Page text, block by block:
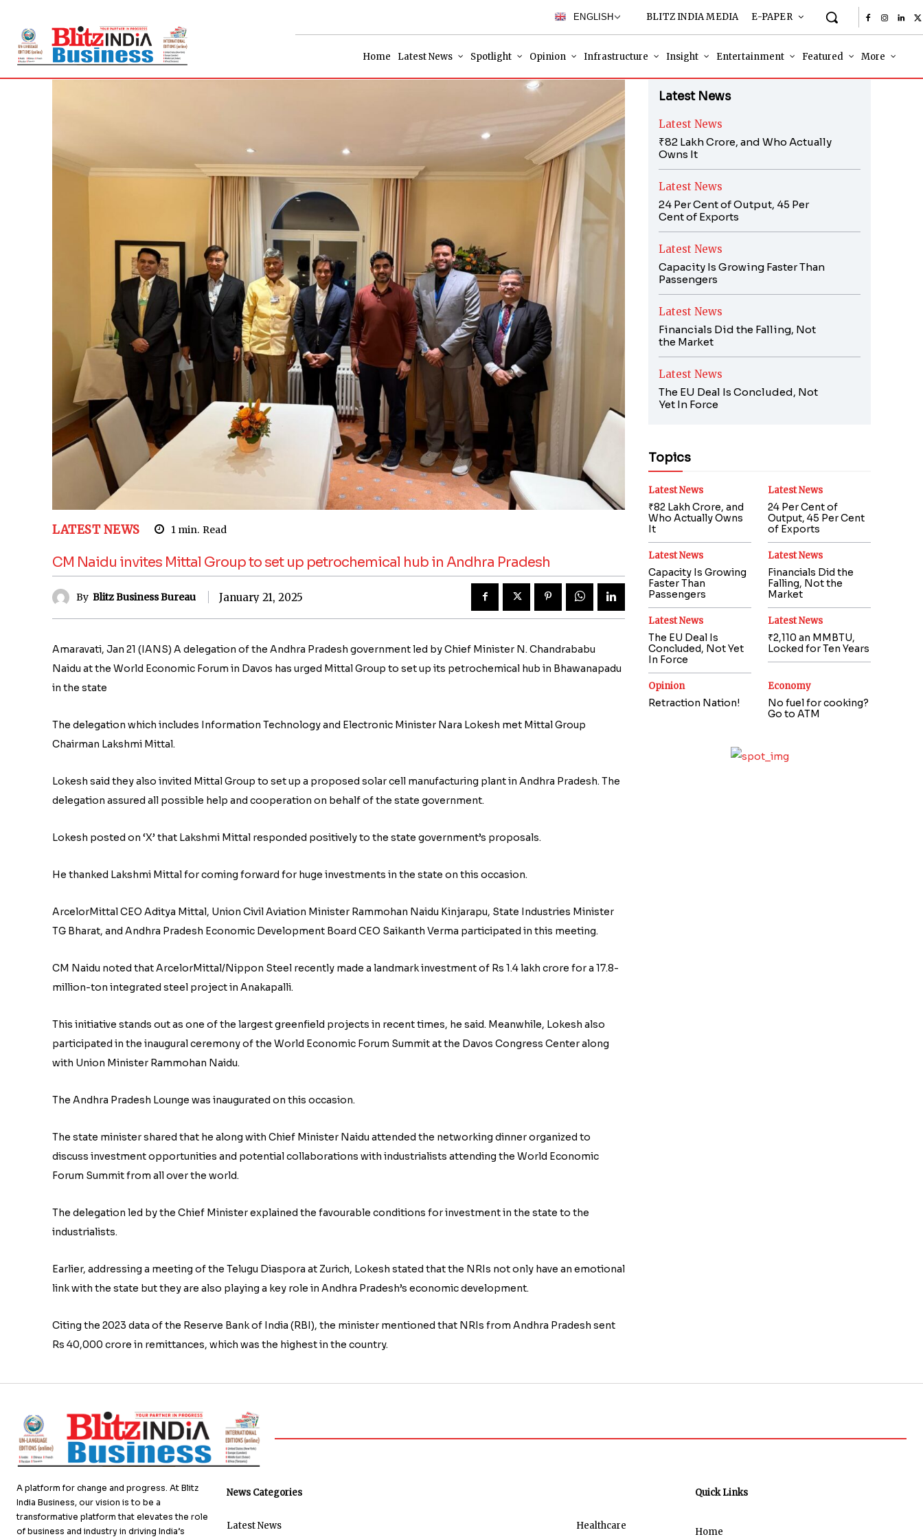
BLITZ INDIA MEDIA E-PAPER
ENGLISH
Home Latest News Spotlight Opinion Infrastructure Insight Entertainment Featured More
LATEST NEWS 1min. Read
CM Naidu invites Mittal Group to set up petrochemical hub in Andhra Pradesh
By Blitz Business Bureau January 21, 2025
Amaravati, Jan 21 (IANS) A delegation of the Andhra Pradesh government led by Chief Minister N. Chandrababu
Naidu at the World Economic Forum in Davos has urged Mittal Group to set up its petrochemical hub in Bhawanapadu
in the state
The delegation which includes Information Technology and Electronic Minister Nara Lokesh met Mittal Group
Chairman Lakshmi Mittal.
Lokesh said they also invited Mittal Group to set up a proposed solar cell manufacturing plant in Andhra Pradesh. The
delegation assured all possible help and cooperation on behalf of the state government.
Lokesh posted on ‘X’ that Lakshmi Mittal responded positively to the state government’s proposals.
He thanked Lakshmi Mittal for coming forward for huge investments in the state on this occasion.
ArcelorMittal CEO Aditya Mittal, Union Civil Aviation Minister Rammohan Naidu Kinjarapu, State Industries Minister
TG Bharat, and Andhra Pradesh Economic Development Board CEO Saikanth Verma participated in this meeting.
CM Naidu noted that ArcelorMittal/Nippon Steel recently made a landmark investment of Rs 1.4 lakh crore for a 17.8-
million-ton integrated steel project in Anakapalli.
This initiative stands out as one of the largest greenfield projects in recent times, he said. Meanwhile, Lokesh also
participated in the inaugural ceremony of the World Economic Forum Summit at the Davos Congress Center along
with Union Minister Rammohan Naidu.
The Andhra Pradesh Lounge was inaugurated on this occasion.
The state minister shared that he along with Chief Minister Naidu attended the networking dinner organized to
discuss investment opportunities and potential collaborations with industrialists attending the World Economic
Forum Summit from all over the world.
The delegation led by the Chief Minister explained the favourable conditions for investment in the state to the
industrialists.
Earlier, addressing a meeting of the Telugu Diaspora at Zurich, Lokesh stated that the NRIs not only have an emotional
link with the state but they are also playing a key role in Andhra Pradesh’s economic development.
Citing the 2023 data of the Reserve Bank of India (RBI), the minister mentioned that NRIs from Andhra Pradesh sent
Rs 40,000 crore in remittances, which was the highest in the country.
Latest News
Latest News
₹82 Lakh Crore, and Who Actually
Owns It
Latest News
24 Per Cent of Output, 45 Per
Cent of Exports
Latest News
Capacity Is Growing Faster Than
Passengers
Latest News
Financials Did the Falling, Not
the Market
Latest News
The EU Deal Is Concluded, Not
Yet In Force
Topics
Latest News
₹82 Lakh Crore, and
Who Actually Owns
It
Latest News
24 Per Cent of
Output, 45 Per Cent
of Exports
Latest News
Capacity Is Growing
Faster Than
Passengers
Latest News
Financials Did the
Falling, Not the
Market
Latest News
The EU Deal Is
Concluded, Not Yet
In Force
Latest News
₹2,110 an MMBTU,
Locked for Ten Years
Opinion
Retraction Nation!
Economy
No fuel for cooking?
Go to ATM
A platform for change and progress. At Blitz
India Business, our vision is to be a
transformative platform that elevates the role
of business and industry in driving India’s
News Categories
Latest News
Healthcare
Quick Links
Home